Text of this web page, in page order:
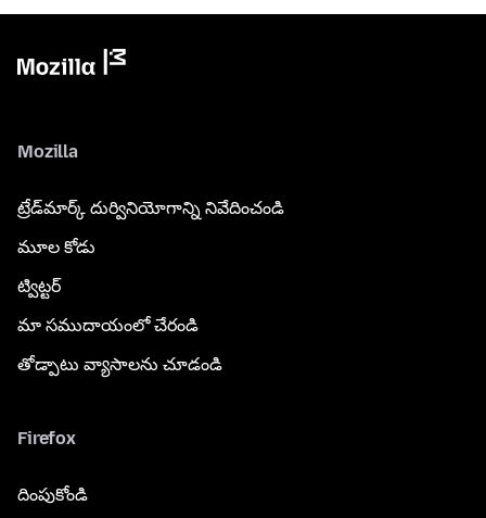
Mozilla
ట్రేడ్‌మార్క్ దుర్వినియోగాన్ని నివేదించండి
మూల కోడు
ట్విట్టర్
మా సముదాయంలో చేరండి
తోడ్పాటు వ్యాసాలను చూడండి
Firefox
దింపుకోండి